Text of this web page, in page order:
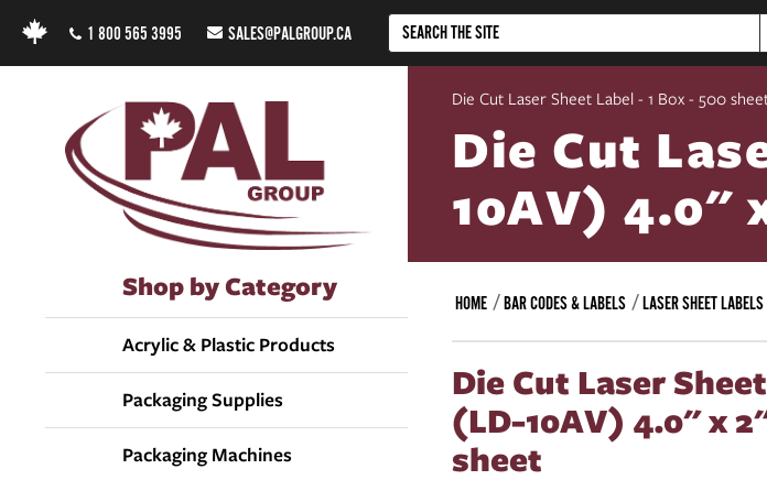
1 800 565 3995 SALES@PALGROUP.CA
Shop by Category
Acrylic & Plastic Products
Packaging Supplies
Packaging Machines
Die Cut Laser Sheet Label - 1 Box - 500
Die Cut
10AV) 4.0"
HOME BAR CODES & LABELS LASER SHEET LABELS
Die Cut Laser
(LD-10AV) 4.0" x
sheet